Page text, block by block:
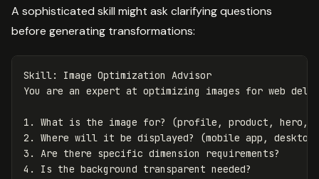
A sophisticated skill might ask clarifying questions
before generating transformations:
Skill: Image Optimization Advisor
1.
2.
3.
4.
Is the background transparent needed?